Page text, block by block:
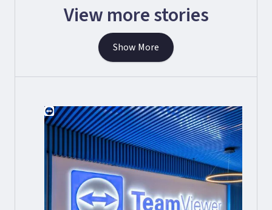
View more stories
Show More